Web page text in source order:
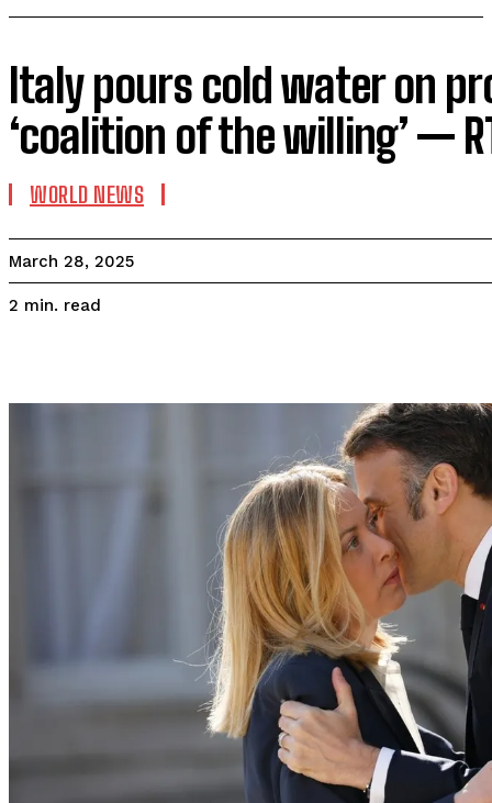
Italy pours cold water on
‘coalition of the willing’ —
WORLD NEWS
March 28, 2025
2 min. read